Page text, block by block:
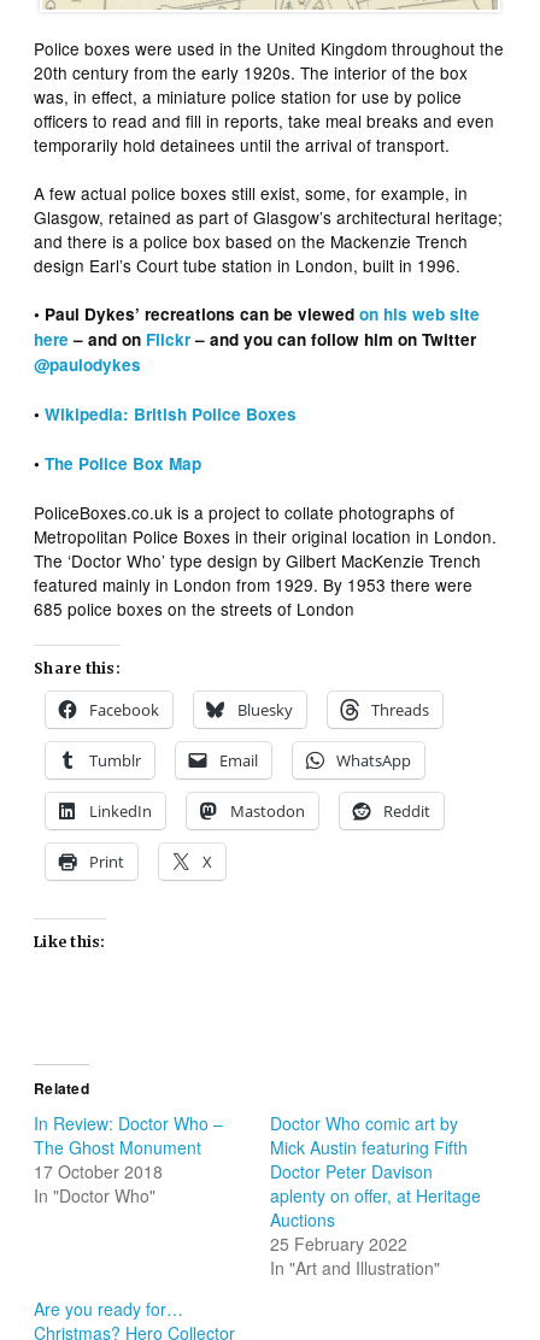
Police boxes were used in the United Kingdom throughout the
20th century from the early 1920s. The interior of the box
was, in effect, a miniature police station for use by police
officers to read and fill in reports, take meal breaks and even
temporarily hold detainees until the arrival of transport.
A few actual police boxes still exist, some, for example, in
Glasgow, retained as part of Glasgow’s architectural heritage;
and there is a police box based on the Mackenzie Trench
design Earl’s Court tube station in London, built in 1996.
• Paul Dykes’ recreations can be viewedon his web site
here – and on Flickr– and you can follow him on Twitter
@paulodykes
•Wikipedia: British Police Boxes
•The Police Box Map
PoliceBoxes.co.uk is a project to collate photographs of
Metropolitan Police Boxes in their original location in London.
The ‘Doctor Who’ type design by Gilbert MacKenzie Trench
featured mainly in London from 1929. By 1953 there were
685 police boxes on the streets of London
Share this:
Facebook Bluesky Threads
Tumblr Email WhatsApp
LinkedIn Mastodon Reddit
Print X
Like this:
Related
In Review: Doctor Who –
The Ghost Monument
17 October 2018
In "Doctor Who"
Doctor Who comic art by
Mick Austin featuring Fifth
Doctor Peter Davison
aplenty on offer, at Heritage
Auctions
25 February 2022
In "Art and Illustration"
Are you ready for…
Christmas? Hero Collector